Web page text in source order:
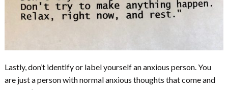
Lastly, don’t identify or label yourself an anxious person. You
are just a person with normal anxious thoughts that come and